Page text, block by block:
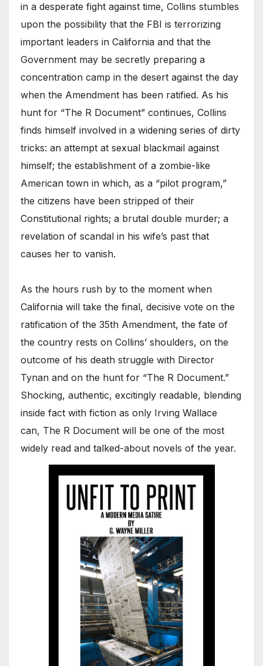
in a desperate fight against time, Collins stumbles
upon the possibility that the FBI is terrorizing
important leaders in California and that the
Government may be secretly preparing a
concentration camp in the desert against the day
when the Amendment has been ratified. As his
hunt for “The R Document” continues, Collins
finds himself involved in a widening series of dirty
tricks: an attempt at sexual blackmail against
himself; the establishment of a zombie-like
American town in which, as a “pilot program,”
the citizens have been stripped of their
Constitutional rights; a brutal double murder; a
revelation of scandal in his wife’s past that
causes her to vanish.
As the hours rush by to the moment when
California will take the final, decisive vote on the
ratification of the 35th Amendment, the fate of
the country rests on Collins’ shoulders, on the
outcome of his death struggle with Director
Tynan and on the hunt for “The R Document.”
Shocking, authentic, excitingly readable, blending
inside fact with fiction as only Irving Wallace
can, The R Document will be one of the most
widely read and talked-about novels of the year.